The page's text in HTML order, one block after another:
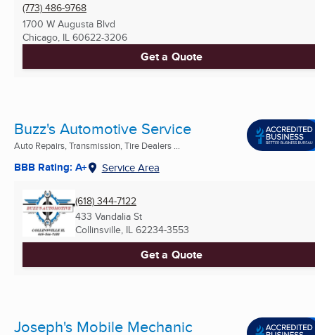
(773) 486-9768
1700 W Augusta Blvd
Chicago, IL 60622-3206
Get a Quote
Buzz's Automotive Service
Auto Repairs, Transmission, Tire Dealers ...
BBB Rating: A+ Service Area
(618) 344-7122
433 Vandalia St
Collinsville, IL 62234-3553
Get a Quote
Joseph's Mobile Mechanic